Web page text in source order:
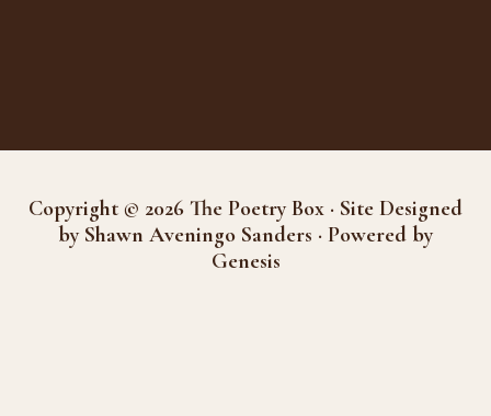
Copyright © 2026 The Poetry Box · Site Designed
by Shawn Aveningo Sanders · Powered by
Genesis